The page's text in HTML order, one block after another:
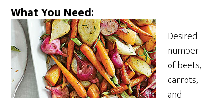
What You Need:
Desired
number
of beets,
carrots,
and